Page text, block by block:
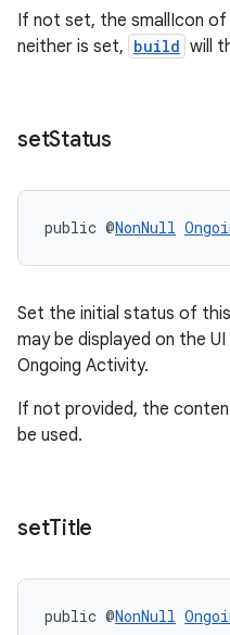
If not set, the smallIcon
neither is set, build will
setStatus
public @NonNull
Set the initial status of
may be displayed on the
Ongoing Activity.
If not provided, the
be used.
setTitle
public @NonNull